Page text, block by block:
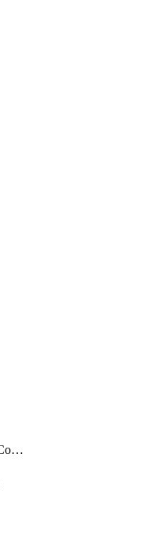
EnvironmentAccountConnection